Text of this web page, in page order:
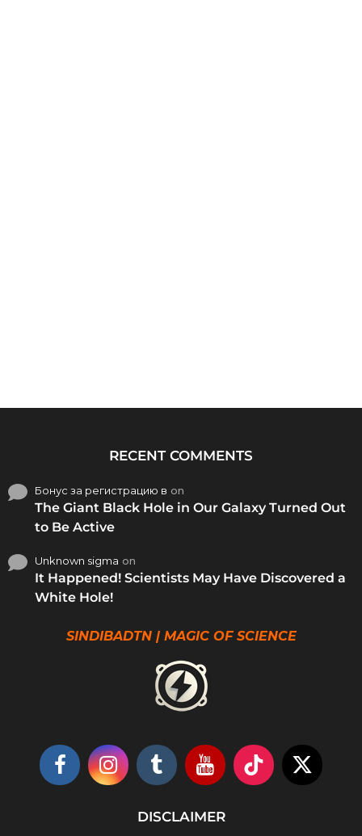
RECENT COMMENTS
Бонус за регистрацию в on
The Giant Black Hole in Our Galaxy Turned Out
to Be Active
Unknown sigma on
It Happened! Scientists May Have Discovered a
White Hole!
SINDIBADTN | MAGIC OF SCIENCE
DISCLAIMER